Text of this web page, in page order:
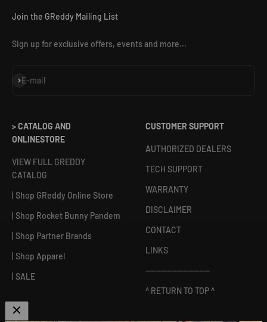
Join the GReddy Mailing List
Sign up for exclusive offers, events and more...
E-mail
Subscribe
> CATALOG AND
ONLINESTORE
VIEW FULL GREDDY
CATALOG
| Shop GReddy Online Store
| Shop Rocket Bunny Pandem
| Shop Partner Brands
| Shop Apparel
| SALE
CUSTOMER SUPPORT
AUTHORIZED DEALERS
TECH SUPPORT
WARRANTY
DISCLAIMER
CONTACT
LINKS
------------------------
^ RETURN TO TOP ^